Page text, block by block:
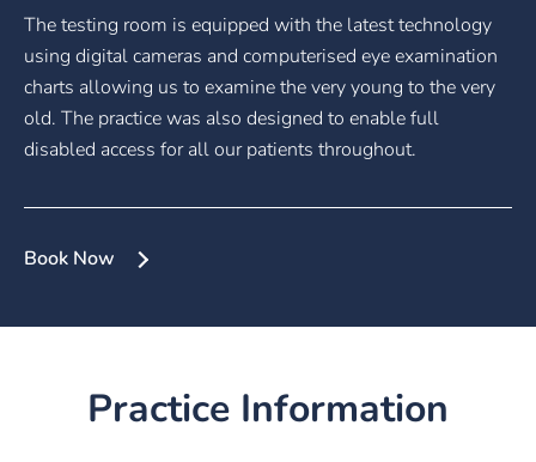
The testing room is equipped with the latest technology
using digital cameras and computerised eye examination
charts allowing us to examine the very young to the very
old. The practice was also designed to enable full
disabled access for all our patients throughout.
Book Now
Practice Information